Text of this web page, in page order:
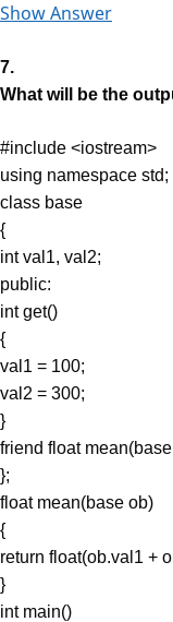
Show Answer
7.
What will be the
#include <iostream>
using namespace std;
class base
{
int val1, val2;
public:
int get()
{
val1 = 100;
val2 = 300;
}
friend float
};
float mean(base ob)
{
return float(ob.val1 +
}
int main()